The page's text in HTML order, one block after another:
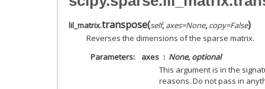
lil_matrix.transpose(self,axes=None, copy=False)
Reverses the dimensions of the sparse matrix.
Parameters
axes
None, optional
This argument is in the
reasons. Do not pass in